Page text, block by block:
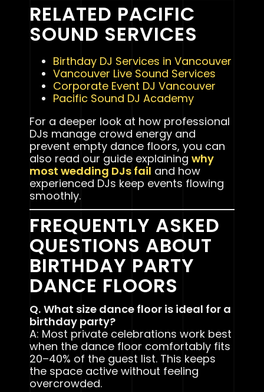
RELATED PACIFIC
SOUND SERVICES
Birthday DJ Services in Vancouver
Vancouver Live Sound Services
Corporate Event DJ Vancouver
Pacific Sound DJ Academy
For a deeper look at how professional
DJs manage crowd energy and
prevent empty dance floors, you can
also read our guide explaining why
most wedding DJs fail and how
experienced DJs keep events flowing
smoothly.
FREQUENTLY ASKED
QUESTIONS ABOUT
BIRTHDAY PARTY
DANCE FLOORS
Q. What size dance floor is ideal for a
birthday party?
A: Most private celebrations work best
when the dance floor comfortably fits
20–40% of the guest list. This keeps
the space active without feeling
overcrowded.